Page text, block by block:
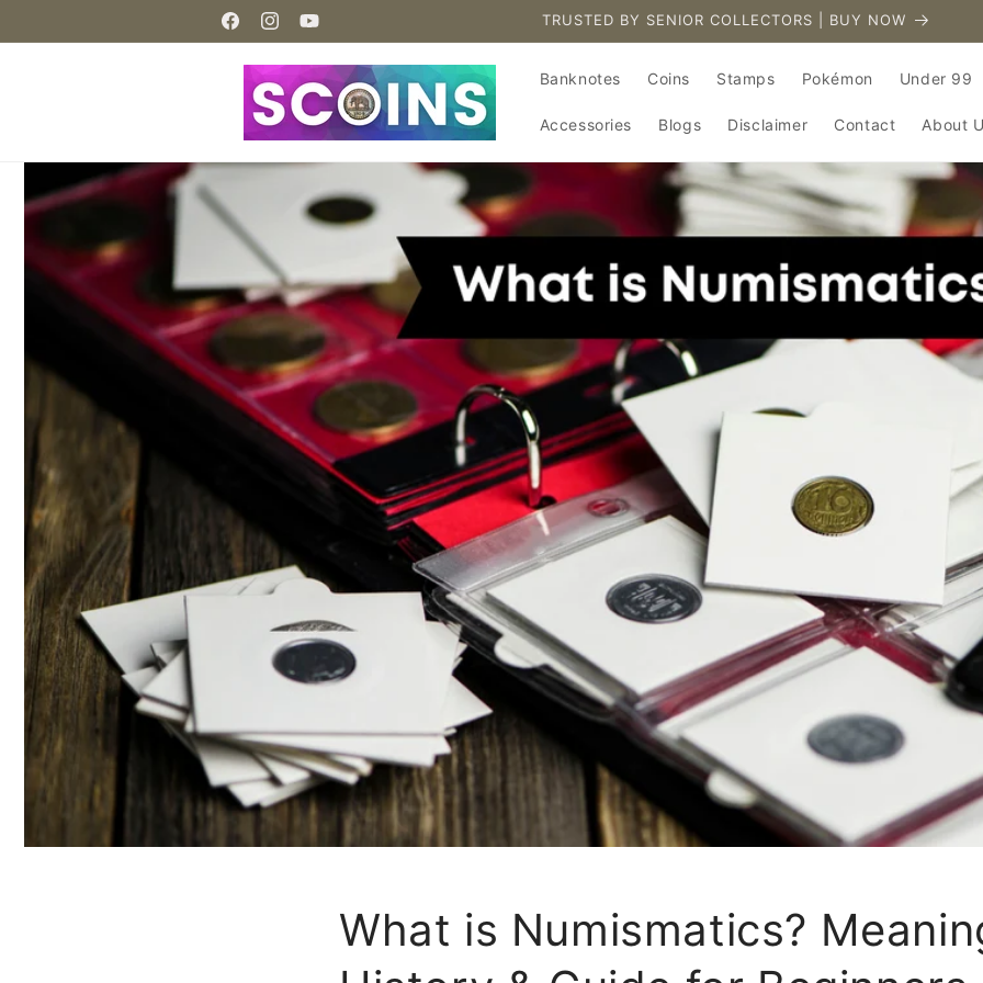
FacebookInstagramYouTube
TRUSTED BY SENIOR COLLECTORS | BUY NOW
Banknotes Coins Stamps Pokémon Under 99
Accessories Blogs Disclaimer Contact About
What is Numismatics?